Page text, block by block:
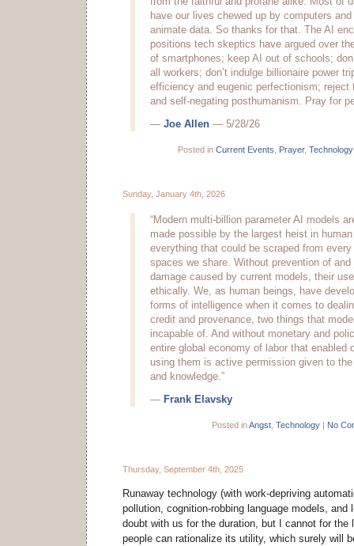
have our lives chewed up by computers
animate data. So thanks for that. The AI
positions tech skeptics have argued over
of smartphones; keep AI out of schools;
all workers; don’t indulge billionaire power
efficiency and eugenic perfectionism; reject
and self-negating posthumanism. Pray for
— Joe Allen — 5/28/26
Posted in Current Events Prayer, Technology
Sunday, January 4th, 2026
“Modern multi-billion parameter AI models
made possible by the largest heist in
everything that could be scraped from
spaces we share. Without prevention of
damage caused by current models, their
ethically. We, as human beings, have
forms of intelligence when it comes to
credit and provenance, two things that
incapable of. And without monetary and
entire global economy of labor that enabled
using them is active permission given to
and knowledge.”
— Frank Elavsky
Posted inAngst, Technology| No
Thursday, September 4th, 2025
Runaway technology (with work-depriving
pollution, cognition-robbing language models, and
doubt with us for the duration, but I cannot for the
people can rationalize its utility, which surely will